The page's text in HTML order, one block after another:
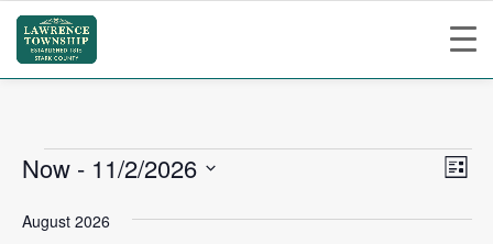
Events List
Now - 11/2/2026
date.
August 2026